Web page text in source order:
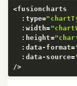
<fusioncharts
: type=
: width=
: height=
: data - format=
: data - source=
/>